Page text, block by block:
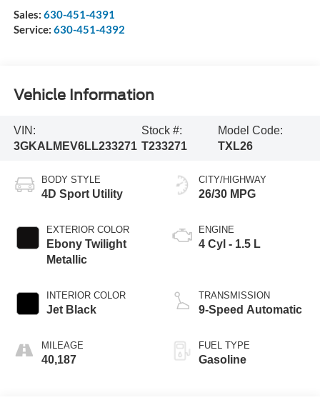
Sales: 630-451-4391
Service: 630-451-4392
Vehicle Information
VIN:
3GKALMEV6LL233271
Stock #:
T233271
Model Code:
TXL26
BODY STYLE
4D Sport Utility
EXTERIOR COLOR
Ebony Twilight
Metallic
INTERIOR COLOR
Jet Black
MILEAGE
40,187
CITY/HIGHWAY
26/30 MPG
ENGINE
4 Cyl - 1.5 L
TRANSMISSION
9-Speed Automatic
FUEL TYPE
Gasoline